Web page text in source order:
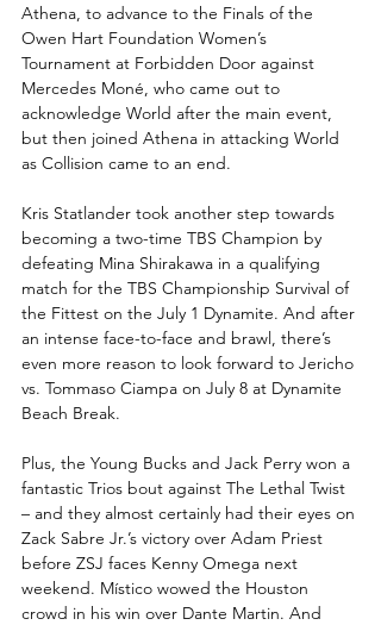
Athena, to advance to the Finals of the
Owen Hart Foundation Women’s
Tournament at Forbidden Door against
Mercedes Moné, who came out to
acknowledge World after the main event,
but then joined Athena in attacking World
as Collision came to an end.
Kris Statlander took another step towards
becoming a two-time TBS Champion by
defeating Mina Shirakawa in a qualifying
match for the TBS Championship Survival of
the Fittest on the July 1 Dynamite. And after
an intense face-to-face and brawl, there’s
even more reason to look forward to Jericho
vs. Tommaso Ciampa on July 8 at Dynamite
Beach Break.
Plus, the Young Bucks and Jack Perry won a
fantastic Trios bout against The Lethal Twist
– and they almost certainly had their eyes on
Zack Sabre Jr.’s victory over Adam Priest
before ZSJ faces Kenny Omega next
weekend. Místico wowed the Houston
crowd in his win over Dante Martin. And